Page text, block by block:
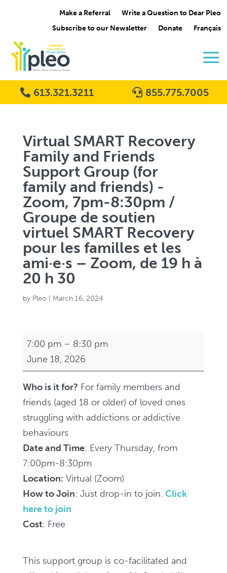
Make a Referral
Write a Question to Dear Pleo
Subscribe to our Newsletter
Donate Français
613.321.3211 855.775.7005
Virtual SMART Recovery
Family and Friends
Support Group (for
family and friends) -
Zoom, 7pm-8:30pm /
Groupe de soutien
virtuel SMART Recovery
pour les familles et les
ami·e·s – Zoom, de 19 h à
20 h 30
by Pleo March 16, 2024
Virtual
SMART
Recovery
Family
and
Friends
Support
Group
(for
family
and
friends)
-
8:30pm
7:00 pm – 8:30 pm
June 18, 2026
Who is it for? For family members and
friends (aged 18 or older) of loved ones
struggling with addictions or addictive
behaviours
Date and Time: Every Thursday, from
7:00pm-8:30pm
Location: Virtual (Zoom)
How to Join: Just drop-in to join. Click
here to join
Cost: Free
This support group is co-facilitated and